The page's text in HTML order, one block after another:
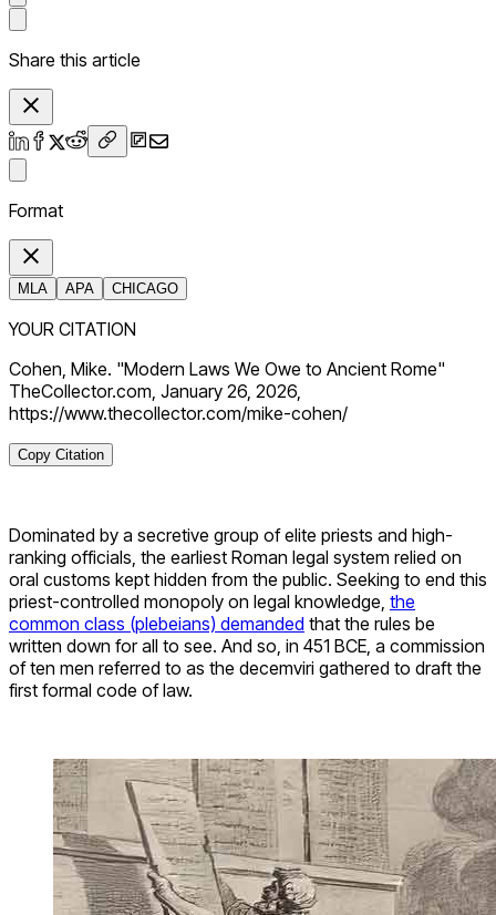
Share this article
Format
MLA APA CHICAGO
YOUR CITATION
Cohen, Mike. "Modern Laws We Owe to Ancient Rome"
TheCollector.com, January 26, 2026,
https://www.thecollector.com/mike-cohen/
Copy Citation
Dominated by a secretive group of elite priests and high-
ranking officials, the earliest Roman legal system relied on
oral customs kept hidden from the public. Seeking to end this
priest-controlled monopoly on legal knowledge, the
common class (plebeians) demanded that the rules be
written down for all to see. And so, in 451 BCE, a commission
of ten men referred to as the decemviri gathered to draft the
first formal code of law.